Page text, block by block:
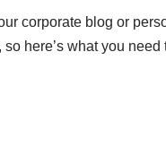
corporate blog or
here’s what you need